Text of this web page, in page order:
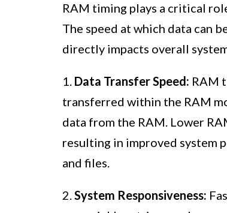
RAM timing plays a critical
The speed at which data can
directly impacts overall
1. Data Transfer Speed: RAM
transferred within the RAM
data from the RAM. Lower
resulting in improved system
and files.
2.System Responsiveness: